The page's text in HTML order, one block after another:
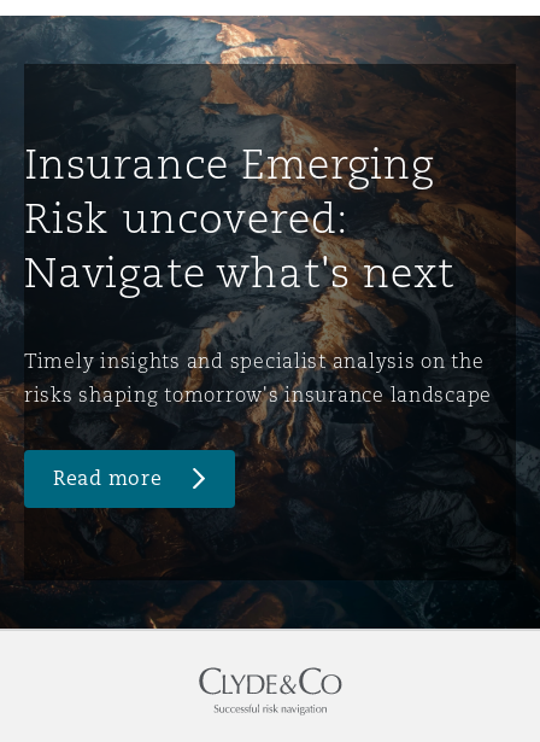
Insurance Emerging
Risk uncovered:
Navigate what's next
Timely insights and specialist analysis on the
risks shaping tomorrow's insurance landscape
Read more